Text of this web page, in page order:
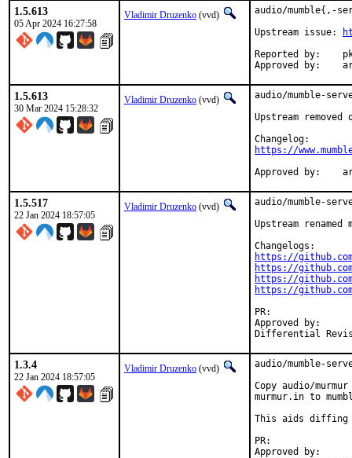
1.5.613
05 Apr 2024 16:27:58
Vladimir Druzenko (vvd)
audio/mumble{,-
Upstream issue:
Reported by:	pkg-fallout
1.5.613
30 Mar 2024 15:28:32
Vladimir Druzenko (vvd)
audio/mumble-
Upstream
https://
1.5.517
22 Jan 2024 18:57:05
Vladimir Druzenko (vvd)
audio/mumble-
Upstream renamed
https://
https://
https://
https://
Approved by:		arrowd (mentor)
1.3.4
22 Jan 2024 18:57:05
Vladimir Druzenko (vvd)
audio/mumble-
Copy audio/
murmur.in to
This aids diffing
Approved by:		arrowd (mentor)